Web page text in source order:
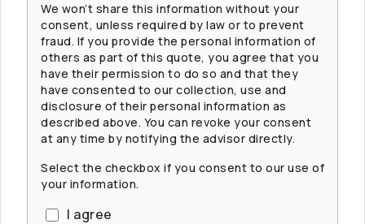
We won’t share this information without your
consent, unless required by law or to prevent
fraud. If you provide the personal information of
others as part of this quote, you agree that you
have their permission to do so and that they
have consented to our collection, use and
disclosure of their personal information as
described above. You can revoke your consent
at any time by notifying the advisor directly.
Select the checkbox if you consent to our use of
your information.
I agree